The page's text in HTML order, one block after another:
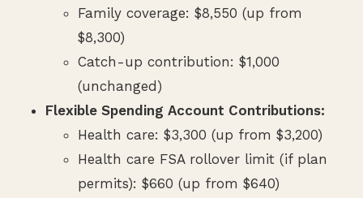
Family coverage: $8,550 (up from
$8,300)
Catch-up contribution: $1,000
(unchanged)
Flexible Spending Account Contributions:
Health care: $3,300 (up from $3,200)
Health care FSA rollover limit (if plan
permits): $660 (up from $640)